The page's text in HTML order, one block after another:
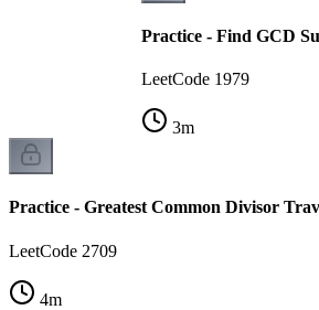
Practice - Find GCD
LeetCode 1979
3m
Practice - Greatest Common Divisor
LeetCode 2709
4m